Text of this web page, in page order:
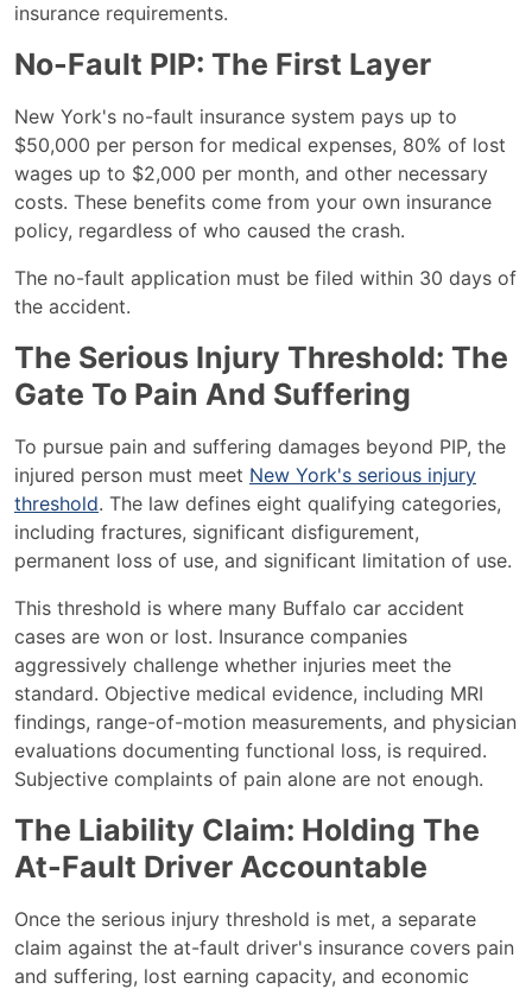
insurance requirements.
No-Fault PIP: The First Layer
New York's no-fault insurance system pays up to
$50,000 per person for medical expenses, 80% of lost
wages up to $2,000 per month, and other necessary
costs. These benefits come from your own insurance
policy, regardless of who caused the crash.
The no-fault application must be filed within 30 days of
the accident.
The Serious Injury Threshold: The
Gate To Pain And Suffering
To pursue pain and suffering damages beyond PIP, the
injured person must meet New York's serious injury
threshold. The law defines eight qualifying categories,
including fractures, significant disfigurement,
permanent loss of use, and significant limitation of use.
This threshold is where many Buffalo car accident
cases are won or lost. Insurance companies
aggressively challenge whether injuries meet the
standard. Objective medical evidence, including MRI
findings, range-of-motion measurements, and physician
evaluations documenting functional loss, is required.
Subjective complaints of pain alone are not enough.
The Liability Claim: Holding The
At-Fault Driver Accountable
Once the serious injury threshold is met, a separate
claim against the at-fault driver's insurance covers pain
and suffering, lost earning capacity, and economic